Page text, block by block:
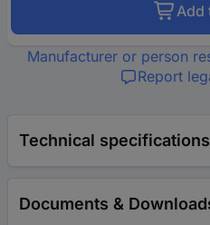
Add
Manufacturer or person
Report
Technical specifications
Documents &